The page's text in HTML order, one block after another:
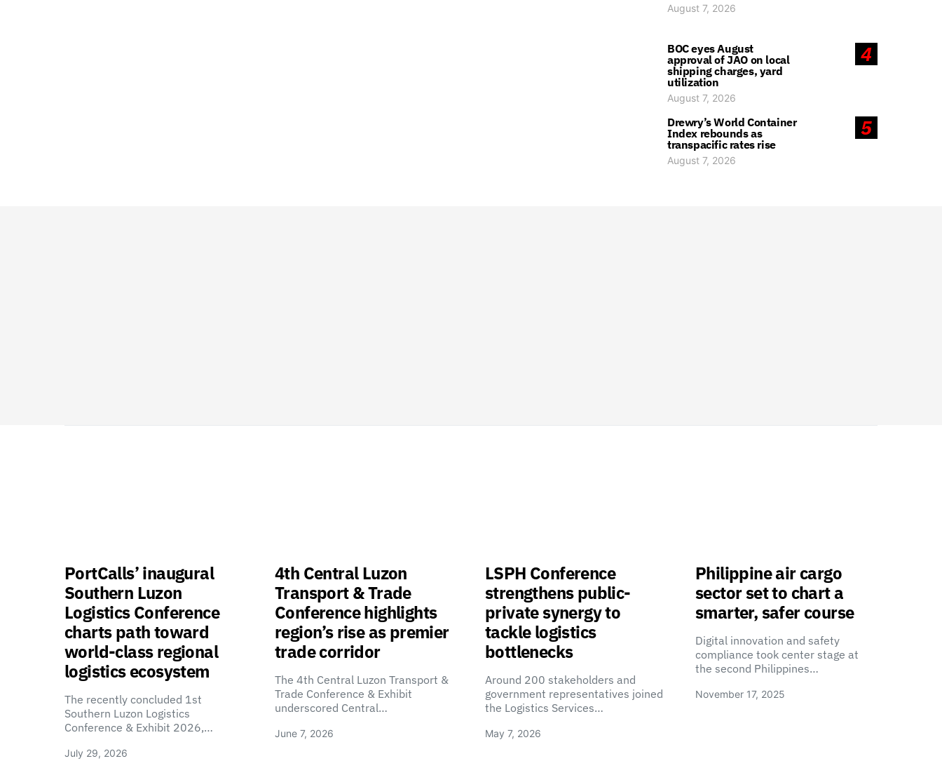
August 7, 2026
4
BOC eyes August
approval of JAO on local
shipping charges, yard
utilization
August 7, 2026
5
Drewry’s World Container
Index rebounds as
transpacific rates rise
August 7, 2026
PortCalls’ inaugural
Southern Luzon
Logistics Conference
charts path toward
world-class regional
logistics ecosystem
The recently concluded 1st
Southern Luzon Logistics
Conference & Exhibit 2026,…
July 29, 2026
4th Central Luzon
Transport & Trade
Conference highlights
region’s rise as premier
trade corridor
The 4th Central Luzon Transport &
Trade Conference & Exhibit
underscored Central…
June 7, 2026
LSPH Conference
strengthens public-
private synergy to
tackle logistics
bottlenecks
Around 200 stakeholders and
government representatives joined
the Logistics Services…
May 7, 2026
Philippine air cargo
sector set to chart a
smarter, safer course
Digital innovation and safety
compliance took center stage at
the second Philippines…
November 17, 2025